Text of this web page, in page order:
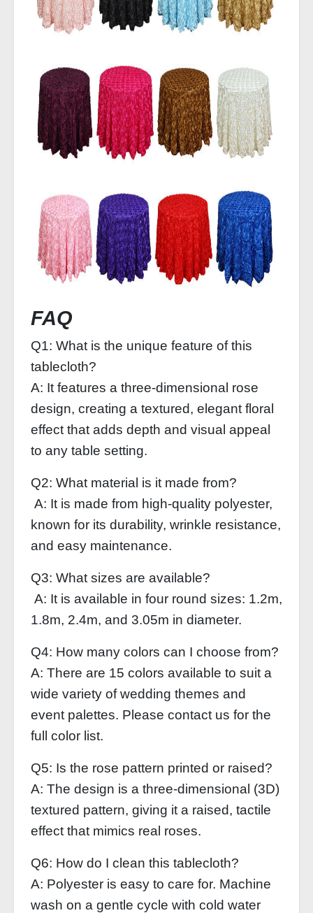
FAQ
Q1: What is the unique feature of this
tablecloth?
A: It features a three-dimensional rose
design, creating a textured, elegant floral
effect that adds depth and visual appeal
to any table setting.
Q2: What material is it made from?
A: It is made from high-quality polyester,
known for its durability, wrinkle resistance,
and easy maintenance.
Q3: What sizes are available?
A: It is available in four round sizes: 1.2m,
1.8m, 2.4m, and 3.05m in diameter.
Q4: How many colors can I choose from?
A: There are 15 colors available to suit a
wide variety of wedding themes and
event palettes. Please contact us for the
full color list.
Q5: Is the rose pattern printed or raised?
A: The design is a three-dimensional (3D)
textured pattern, giving it a raised, tactile
effect that mimics real roses.
Q6: How do I clean this tablecloth?
A: Polyester is easy to care for. Machine
wash on a gentle cycle with cold water